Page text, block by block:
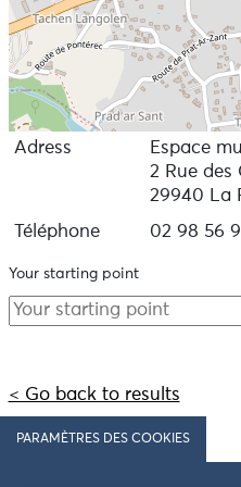
Adress
Espace
2 Rue des
29940 La
Téléphone
02 98 56
Your starting point
< Go back to results
PARAMÈTRES DES COOKIES